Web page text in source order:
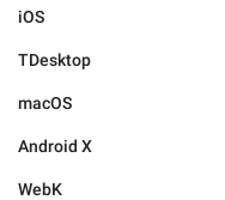
iOS
TDesktop
macOS
Android X
WebK